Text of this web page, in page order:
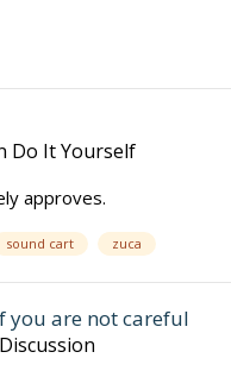
Do It Yourself
approves.
sound cart zuca
you are not careful